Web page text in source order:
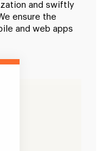
and swiftly
ensure the
and web apps